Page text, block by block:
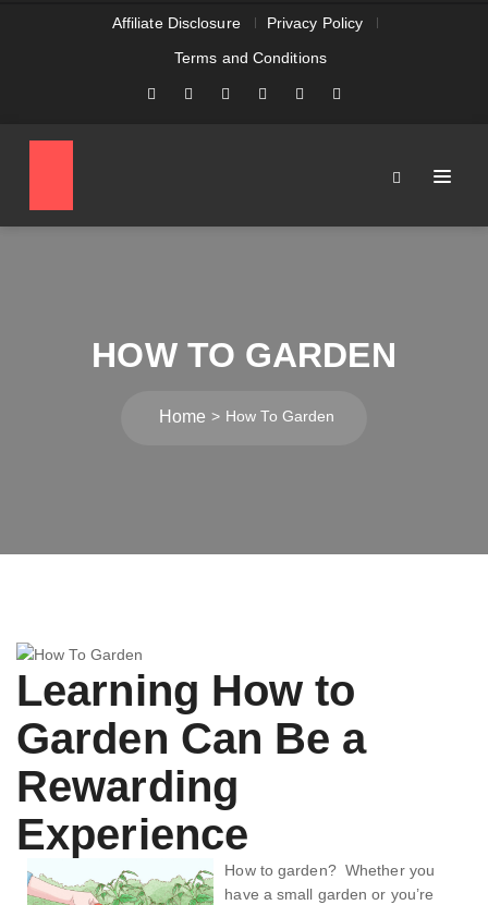
Affiliate Disclosure
Privacy Policy
Terms and Conditions
HOW TO GARDEN
Home How To Garden
Learning How to
Garden Can Be a
Rewarding
Experience
How to garden? Whether you
have a small garden or you’re